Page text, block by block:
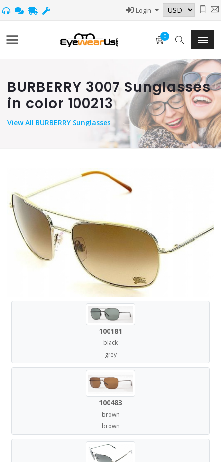
Login
0
BURBERRY 3007 Sunglasses
in color 100213
ViewAll BURBERRY Sunglasses
100181
black
grey
100483
brown
brown